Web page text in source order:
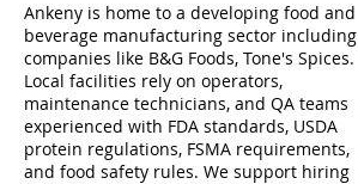
Ankeny is home to a developing food and
beverage manufacturing sector including
companies like B&G Foods, Tone's Spices.
Local facilities rely on operators,
maintenance technicians, and QA teams
experienced with FDA standards, USDA
protein regulations, FSMA requirements,
and food safety rules. We support hiring